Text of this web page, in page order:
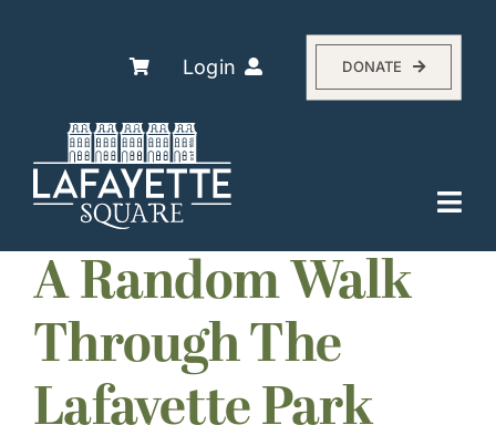
Login DONATE
Explore
The Association
Residents
History
A Random Walk
Through The
Lafayette Park